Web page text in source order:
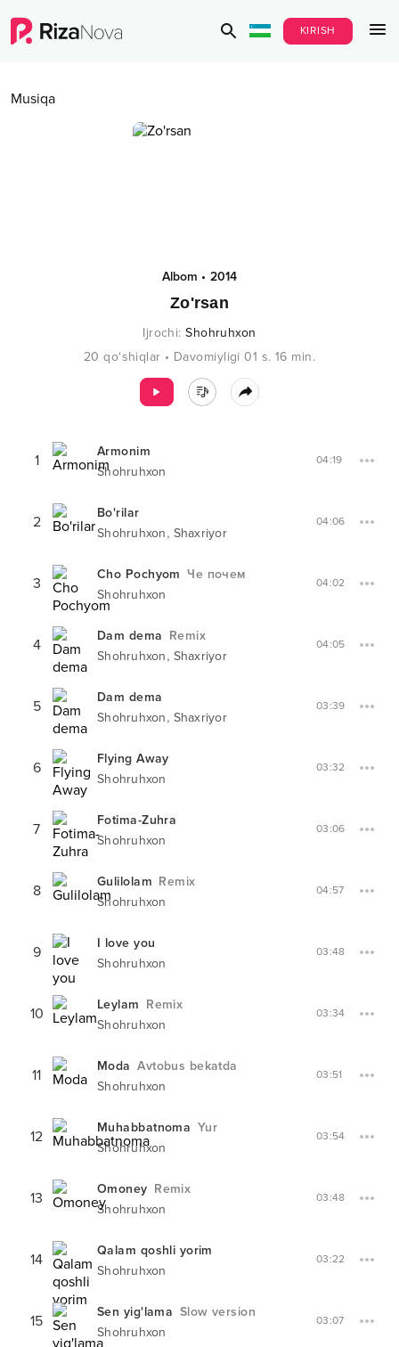
KIRISH
Musiqa
Albom • 2014
Zo'rsan
Ijrochi:Shohruhxon
20 qo‘shiqlar • Davomiyligi 01 s. 16 min.
1
Armonim
Shohruhxon
04:19
2
Bo'rilar
Shohruhxon, Shaxriyor
04:06
3 Cho Pochyom Че почем
Shohruhxon
04:02
4 Dam dema Remix
Shohruhxon, Shaxriyor
04:05
5
Dam dema
Shohruhxon, Shaxriyor
03:39
6
Flying Away
Shohruhxon
03:32
7
Fotima-Zuhra
Shohruhxon
03:06
8 Gulilolam Remix
Shohruhxon
04:57
9
I love you
Shohruhxon
03:48
10 Leylam Remix
Shohruhxon
03:34
11 Moda Avtobus bekatda
Shohruhxon
03:51
12 Muhabbatnoma Yur
Shohruhxon
03:54
13 Omoney Remix
Shohruhxon
03:48
14
Qalam qoshli yorim
Shohruhxon
03:22
15 Sen yig'lama Slow version
Shohruhxon
03:07